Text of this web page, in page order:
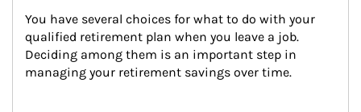
You have several choices for what to do with your
qualified retirement plan when you leave a job.
Deciding among them is an important step in
managing your retirement savings over time.